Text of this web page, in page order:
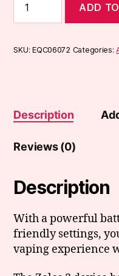
Zelos
3
quantity
ADD
SKU:EQC06072 Categories:
Description
Reviews (0)
Description
With a powerful
friendly settings,
vaping experience